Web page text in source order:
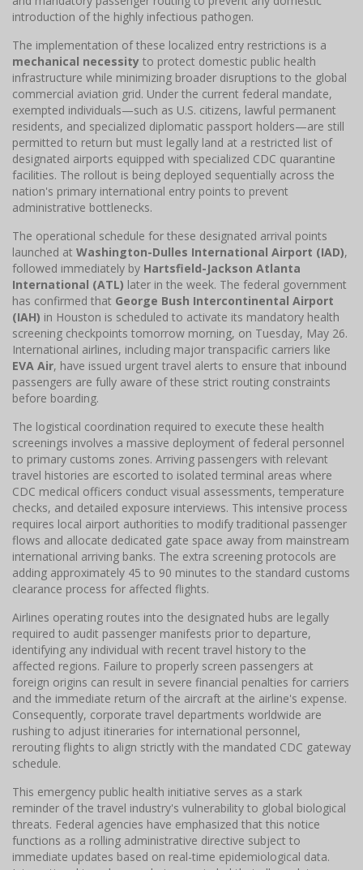
introduction of the highly infectious pathogen.
The implementation of these localized entry restrictions is a
mechanical necessity to protect domestic public health
infrastructure while minimizing broader disruptions to the global
commercial aviation grid. Under the current federal mandate,
exempted individuals—such as U.S. citizens, lawful permanent
residents, and specialized diplomatic passport holders—are still
permitted to return but must legally land at a restricted list of
designated airports equipped with specialized CDC quarantine
facilities. The rollout is being deployed sequentially across the
nation's primary international entry points to prevent
administrative bottlenecks.
The operational schedule for these designated arrival points
launched at Washington-Dulles International Airport (IAD),
followed immediately by Hartsfield-Jackson Atlanta
International (ATL) later in the week. The federal government
has confirmed that George Bush Intercontinental Airport
(IAH) in Houston is scheduled to activate its mandatory health
screening checkpoints tomorrow morning, on Tuesday, May 26.
International airlines, including major transpacific carriers like
EVA Air, have issued urgent travel alerts to ensure that inbound
passengers are fully aware of these strict routing constraints
before boarding.
The logistical coordination required to execute these health
screenings involves a massive deployment of federal personnel
to primary customs zones. Arriving passengers with relevant
travel histories are escorted to isolated terminal areas where
CDC medical officers conduct visual assessments, temperature
checks, and detailed exposure interviews. This intensive process
requires local airport authorities to modify traditional passenger
flows and allocate dedicated gate space away from mainstream
international arriving banks. The extra screening protocols are
adding approximately 45 to 90 minutes to the standard customs
clearance process for affected flights.
Airlines operating routes into the designated hubs are legally
required to audit passenger manifests prior to departure,
identifying any individual with recent travel history to the
affected regions. Failure to properly screen passengers at
foreign origins can result in severe financial penalties for carriers
and the immediate return of the aircraft at the airline's expense.
Consequently, corporate travel departments worldwide are
rushing to adjust itineraries for international personnel,
rerouting flights to align strictly with the mandated CDC gateway
schedule.
This emergency public health initiative serves as a stark
reminder of the travel industry's vulnerability to global biological
threats. Federal agencies have emphasized that this notice
functions as a rolling administrative directive subject to
immediate updates based on real-time epidemiological data.